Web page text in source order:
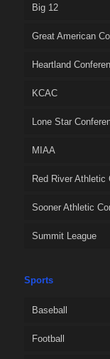
Big 12
Great American
Heartland
KCAC
Lone Star
MIAA
Red River Athletic
Sooner Athletic
Summit League
Sports
Baseball
Football